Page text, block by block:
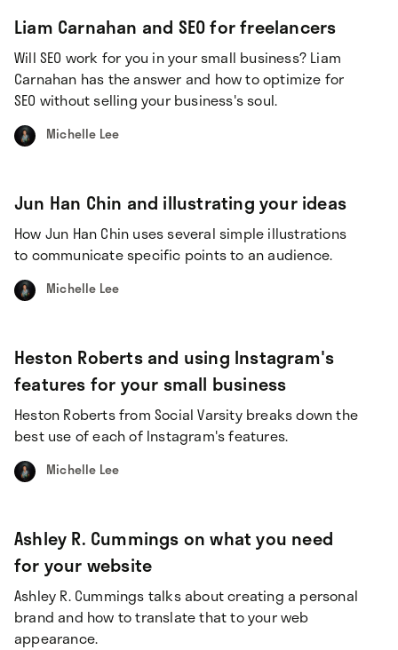
Liam Carnahan and SEO for freelancers
Will SEO work for you in your small business? Liam
Carnahan has the answer and how to optimize for
SEO without selling your business's soul.
Michelle Lee
Jun Han Chin and illustrating your ideas
How Jun Han Chin uses several simple illustrations
to communicate specific points to an audience.
Michelle Lee
Heston Roberts and using Instagram's
features for your small business
Heston Roberts from Social Varsity breaks down the
best use of each of Instagram's features.
Michelle Lee
Ashley R. Cummings on what you need
for your website
Ashley R. Cummings talks about creating a personal
brand and how to translate that to your web
appearance.